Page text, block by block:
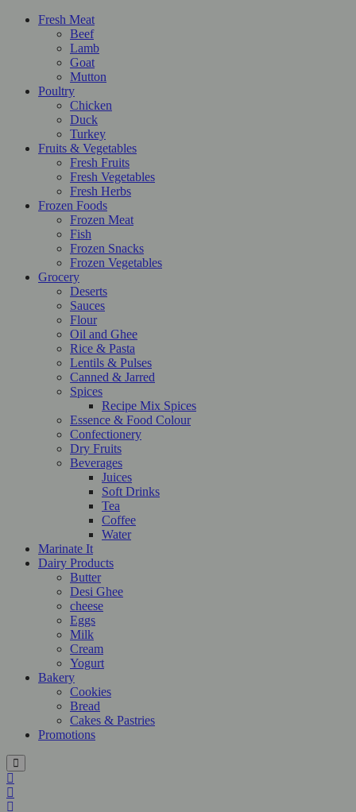
Fresh Meat
Beef
Lamb
Goat
Mutton
Poultry
Chicken
Duck
Turkey
Fruits & Vegetables
Fresh Fruits
Fresh Vegetables
Fresh Herbs
Frozen Foods
Frozen Meat
Fish
Frozen Snacks
Frozen Vegetables
Grocery
Deserts
Sauces
Flour
Oil and Ghee
Rice & Pasta
Lentils & Pulses
Canned & Jarred
Spices
Recipe Mix Spices
Essence & Food Colour
Confectionery
Dry Fruits
Beverages
Juices
Soft Drinks
Tea
Coffee
Water
Marinate It
Dairy Products
Butter
Desi Ghee
cheese
Eggs
Milk
Cream
Yogurt
Bakery
Cookies
Bread
Cakes & Pastries
Promotions